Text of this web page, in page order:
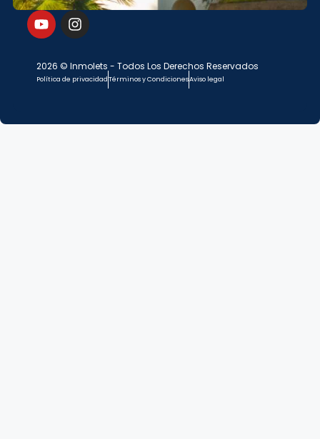
2026 © Inmolets - Todos Los Derechos Reservados
Política de privacidad Términos y CondicionesAviso legal